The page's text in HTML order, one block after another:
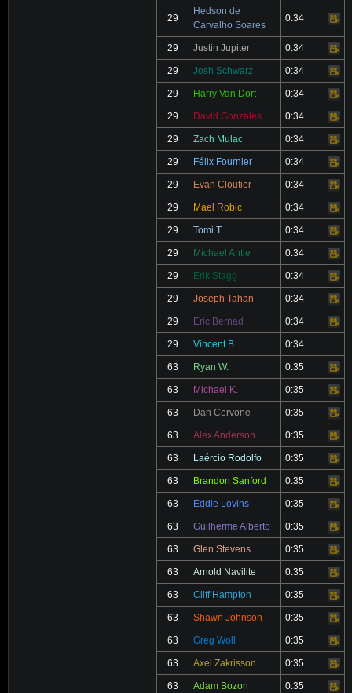
29
Hedson de
Carvalho Soares
0:34
29 Justin Jupiter 0:34
29
Josh Schwarz 0:34
Video
29
Harry Van Dort 0:34
Video
29
David Gonzales 0:34
Video
29
Zach Mulac 0:34
29
Félix Fournier 0:34
Video
29
Evan Cloutier 0:34
Video
29
Mael Robic 0:34
29
Tomi T 0:34
29
Michael Antle 0:34
29
Erik Stagg 0:34
29
Joseph Tahan 0:34
Video
29
Eric Bernad 0:34
29
Vincent B 0:34
63 Ryan W. 0:35
63
Michael K. 0:35
63
Dan Cervone 0:35
63
Alex Anderson 0:35
Video
63
Laércio Rodolfo 0:35
Video
63
Brandon Sanford 0:35
Video
63
Eddie Lovins 0:35
63
Guilherme Alberto 0:35
Video
63
Glen Stevens 0:35
Video
63
Arnold Navilite 0:35
Video
63
Cliff Hampton 0:35
Video
63
Shawn Johnson 0:35
Video
63
Greg Woll 0:35
63
Axel Zakrisson 0:35
Video
63
Adam Bozon 0:35